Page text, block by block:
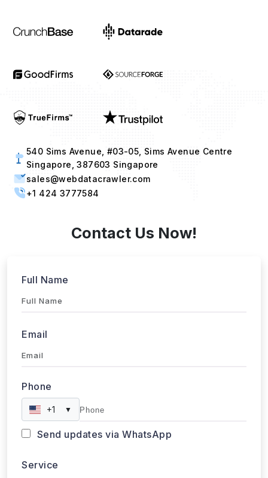
Singapore, 387603 Singapore
sales@webdatacrawler.com
+1 424 3777584
+1
Send updates via WhatsApp